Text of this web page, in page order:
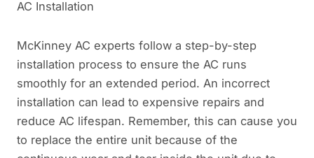
AC Installation
McKinney AC experts follow a step-by-step
installation process to ensure the AC runs
smoothly for an extended period. An incorrect
installation can lead to expensive repairs and
reduce AC lifespan. Remember, this can cause you
to replace the entire unit because of the